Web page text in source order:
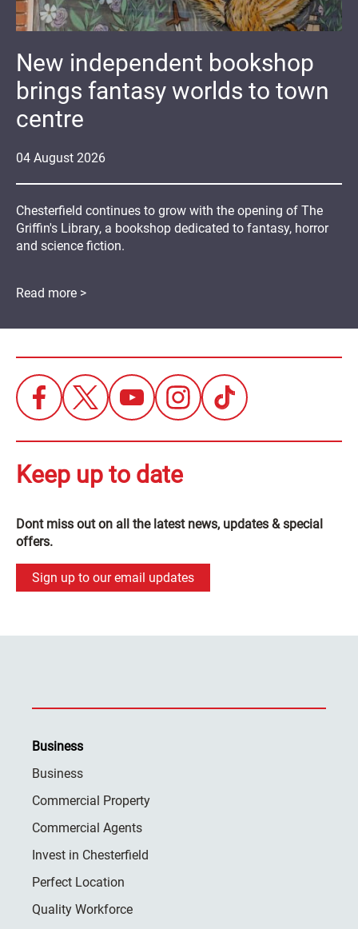
04 August 2026
New independent bookshop
brings fantasy worlds to town
centre
Chesterfield continues to grow with the opening of The
Griffin's Library, a bookshop dedicated to fantasy, horror
and science fiction.
Read more >
Keep up to date
Dont miss out on all the latest news, updates & special
offers.
Sign up to our email updates
Business
Business
Commercial Property
Commercial Agents
Invest in Chesterfield
Perfect Location
Quality Workforce